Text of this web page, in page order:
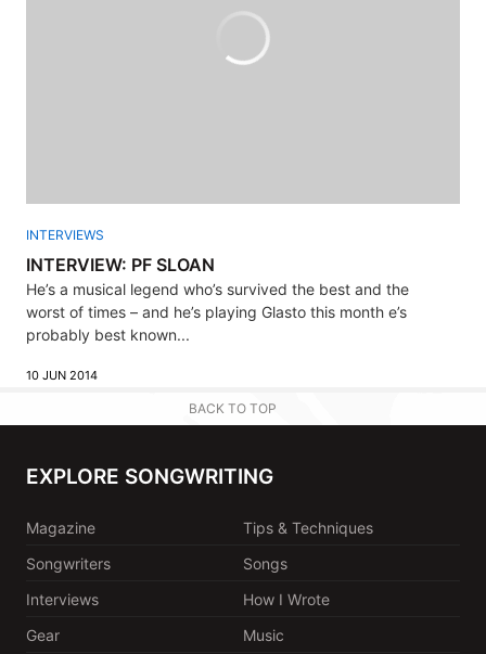
INTERVIEWS
INTERVIEW: PF SLOAN
He’s a musical legend who’s survived the best and the
worst of times – and he’s playing Glasto this month e’s
probably best known...
10 JUN 2014
BACK TO TOP
EXPLORE SONGWRITING
Magazine
Tips & Techniques
Songwriters
Songs
Interviews
How I Wrote
Gear
Music